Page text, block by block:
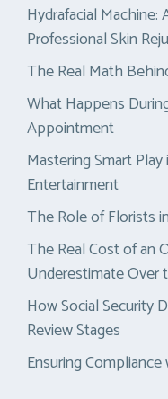
Hydrafacial
Professional Skin
The Real Math
What Happens
Appointment
Mastering Smart
Entertainment
The Role of Florists
The Real Cost of an
Underestimate Over
How Social Security
Review Stages
Ensuring